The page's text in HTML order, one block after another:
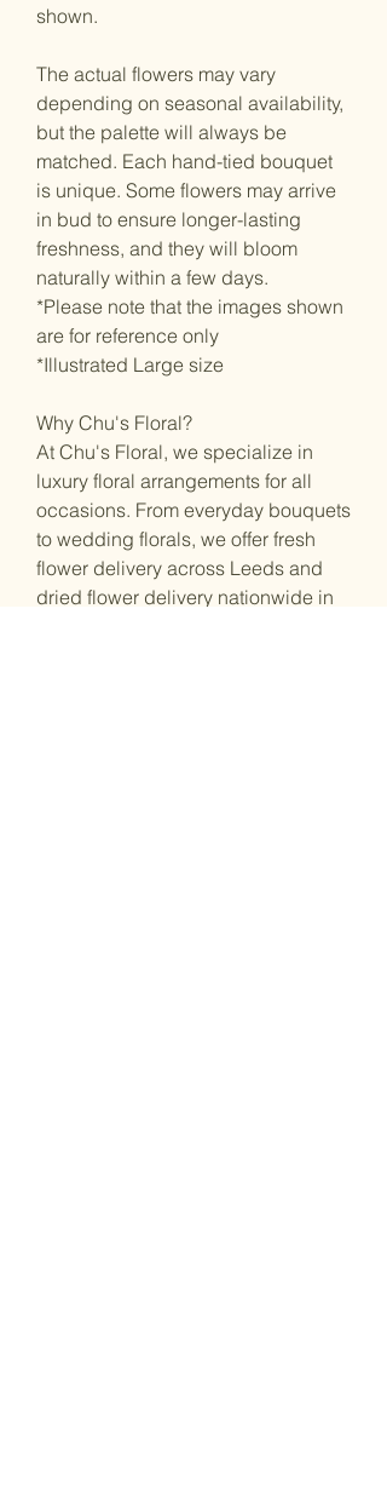
shown.
The actual flowers may vary
depending on seasonal availability,
but the palette will always be
matched. Each hand-tied bouquet
is unique. Some flowers may arrive
in bud to ensure longer-lasting
freshness, and they will bloom
naturally within a few days.
*Please note that the images shown
are for reference only
*Illustrated Large size
Why Chu's Floral?
At Chu's Floral, we specialize in
luxury floral arrangements for all
occasions. From everyday bouquets
to wedding florals, we offer fresh
flower delivery across Leeds and
dried flower delivery nationwide in